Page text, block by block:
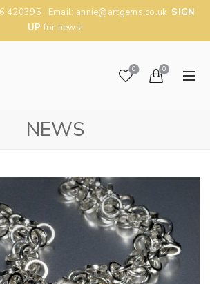
420395 Email: annie@artgems.co.uk SIGN
UP for news!
0 0
NEWS